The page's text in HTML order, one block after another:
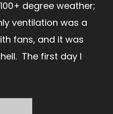
degree weather;
ventilation was a
fans, and it was
The first day I